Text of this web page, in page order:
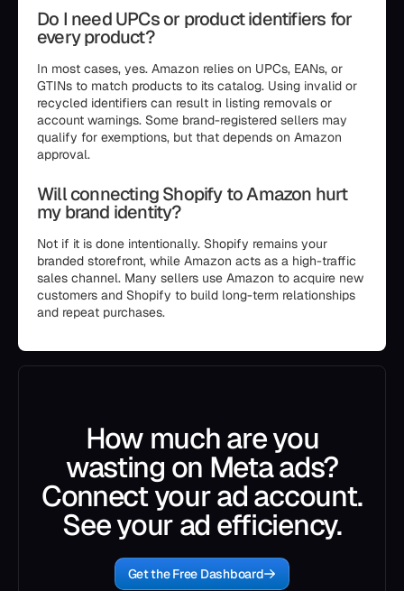
Do I need UPCs or product identifiers for
every product?
In most cases, yes. Amazon relies on UPCs, EANs, or
GTINs to match products to its catalog. Using invalid or
recycled identifiers can result in listing removals or
account warnings. Some brand-registered sellers may
qualify for exemptions, but that depends on Amazon
approval.
Will connecting Shopify to Amazon hurt
my brand identity?
Not if it is done intentionally. Shopify remains your
branded storefront, while Amazon acts as a high-traffic
sales channel. Many sellers use Amazon to acquire new
customers and Shopify to build long-term relationships
and repeat purchases.
How much are you
wasting on Meta ads?
Connect your ad account.
See your ad efficiency.
Get the Free Dashboard